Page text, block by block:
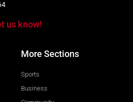
us know!
More Sections
Sports
Business